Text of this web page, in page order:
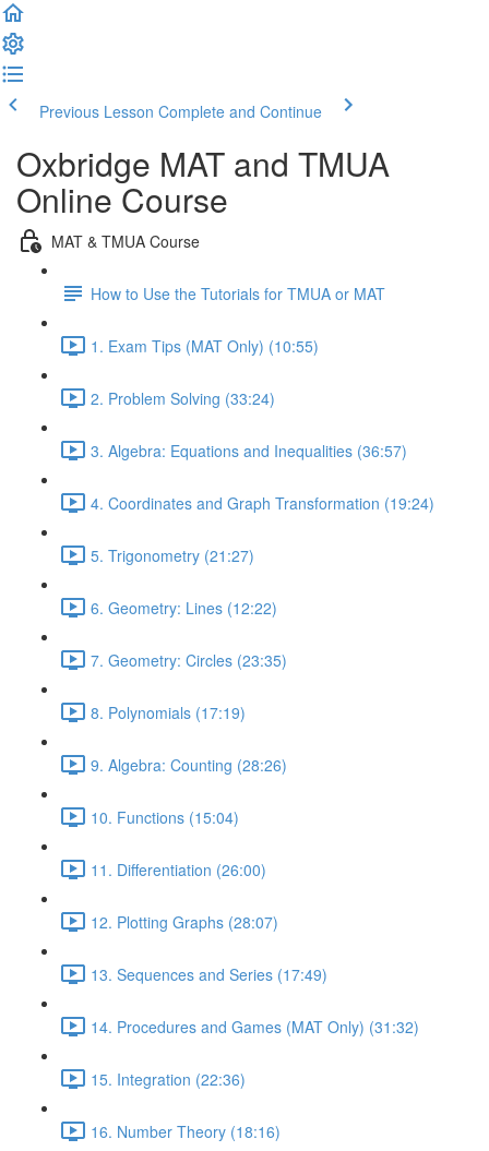
Previous Lesson Complete and Continue
Oxbridge MAT and TMUA
Online Course
MAT & TMUA Course
How to Use the Tutorials for TMUA or MAT
1. Exam Tips (MAT Only) (10:55)
2. Problem Solving (33:24)
3. Algebra: Equations and Inequalities (36:57)
4. Coordinates and Graph Transformation (19:24)
5. Trigonometry (21:27)
6. Geometry: Lines (12:22)
7. Geometry: Circles (23:35)
8. Polynomials (17:19)
9. Algebra: Counting (28:26)
10. Functions (15:04)
11. Differentiation (26:00)
12. Plotting Graphs (28:07)
13. Sequences and Series (17:49)
14. Procedures and Games (MAT Only) (31:32)
15. Integration (22:36)
16. Number Theory (18:16)